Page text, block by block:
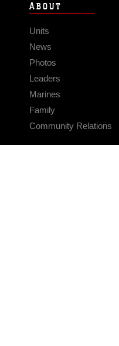
ABOUT
Units
News
Photos
Leaders
Marines
Family
Community Relations